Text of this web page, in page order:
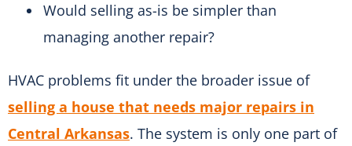
Would selling as-is be simpler than
managing another repair?
HVAC problems fit under the broader issue of
selling a house that needs major repairs in
Central Arkansas. The system is only one part of